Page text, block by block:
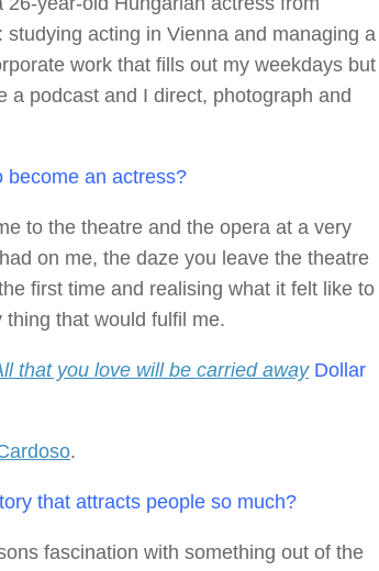
acting in Vienna and managing a
work that fills out my weekdays but
a podcast and I direct, photograph and
become an actress?
to the theatre and the opera at a very
on me, the daze you leave the theatre
first time and realising what it felt like to
that would fulfil me.
that you love will be carried awayDollar
.
that attracts people so much?
fascination with something out of the